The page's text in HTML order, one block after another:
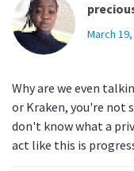
March 19,
Why are we even
or Kraken, you're not
don't know what a
act like this is